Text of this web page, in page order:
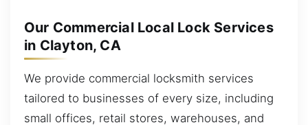
Our Commercial Local Lock Services
in Clayton, CA
We provide commercial locksmith services
tailored to businesses of every size, including
small offices, retail stores, warehouses, and